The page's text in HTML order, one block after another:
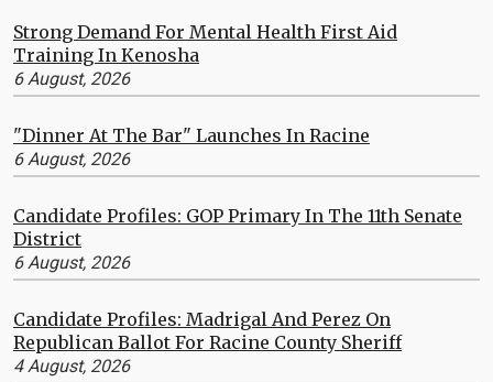
Strong Demand For Mental Health First Aid
Training In Kenosha
6 August, 2026
"Dinner At The Bar" Launches In Racine
6 August, 2026
Candidate Profiles: GOP Primary In The 11th Senate
District
6 August, 2026
Candidate Profiles: Madrigal And Perez On
Republican Ballot For Racine County Sheriff
4 August, 2026